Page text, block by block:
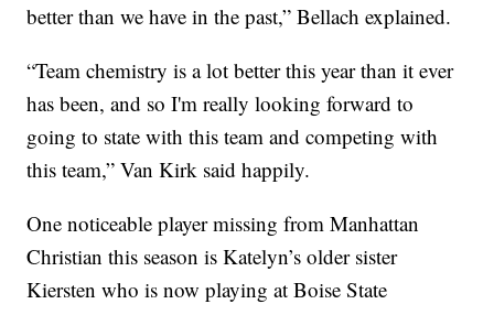
better than we have in the past,” Bellach explained.
“Team chemistry is a lot better this year than it ever
has been, and so I'm really looking forward to
going to state with this team and competing with
this team,” Van Kirk said happily.
One noticeable player missing from Manhattan
Christian this season is Katelyn’s older sister
Kiersten who is now playing at Boise State